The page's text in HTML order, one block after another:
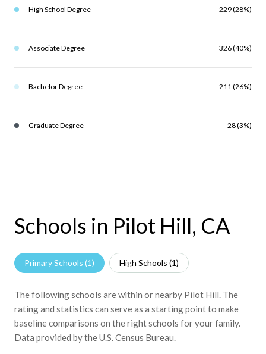
High School Degree 229 (28%)
Associate Degree 326 (40%)
Bachelor Degree 211 (26%)
Graduate Degree 28 (3%)
Schools in Pilot Hill, CA
Primary Schools (1) High Schools (1)
The following schools are within or nearby Pilot Hill. The
rating and statistics can serve as a starting point to make
baseline comparisons on the right schools for your family.